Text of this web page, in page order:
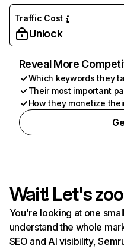
Traffic Cost
Unlock
Reveal More
Which keywords they
Their most important
How they monetize
Wait! Let's
You're looking at one
understand the whole
SEO and AI visibility,